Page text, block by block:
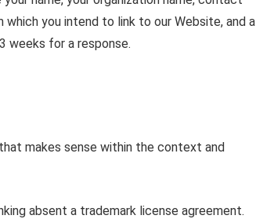
you intend to link to our Website, and a
weeks for a response.
makes sense within the context and
absent a trademark license agreement.